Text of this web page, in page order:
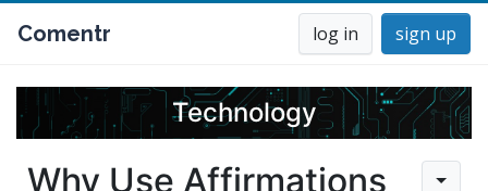
Comentr log in sign up
Technology
Why Use Affirmations